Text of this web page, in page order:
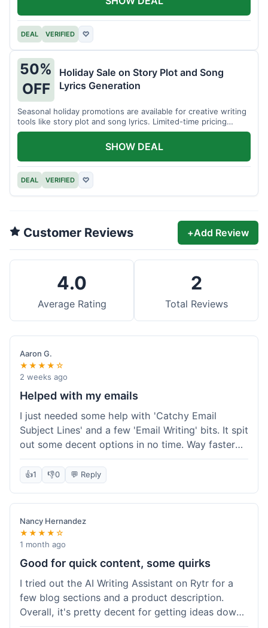
DEAL VERIFIED ♡
50%
OFF
Holiday Sale on Story Plot and Song
Lyrics Generation
Seasonal holiday promotions are available for creative writing
tools like story plot and song lyrics. Limited-time pricing
applies.
DEAL VERIFIED ♡
SHOW DEAL
Customer Reviews +Add Review
4.0
Average Rating
2
Total Reviews
Aaron G.
★★★★☆
2 weeks ago
Helped with my emails
I just needed some help with 'Catchy Email
Subject Lines' and a few 'Email Writing' bits. It spit
out some decent options in no time. Way faster
than me trying to come up with stuff on my own.
Super easy to use, too.
👍1 👎0 💬 Reply
Nancy Hernandez
★★★★☆
1 month ago
Good for quick content, some quirks
I tried out the AI Writing Assistant on Rytr for a
few blog sections and a product description.
Overall, it's pretty decent for getting ideas down